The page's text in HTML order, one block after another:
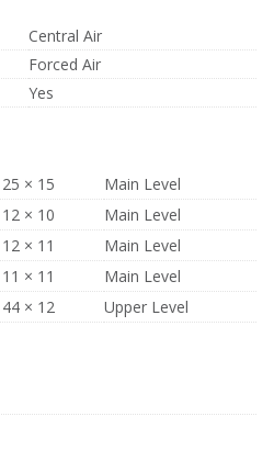
Central Air
Forced Air
Yes
25 × 15
Main Level
12 × 10
Main Level
12 × 11
Main Level
11 × 11
Main Level
44 × 12 Upper Level